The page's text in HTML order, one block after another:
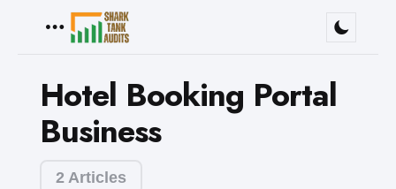
2 Articles
Hotel Booking Portal
Business